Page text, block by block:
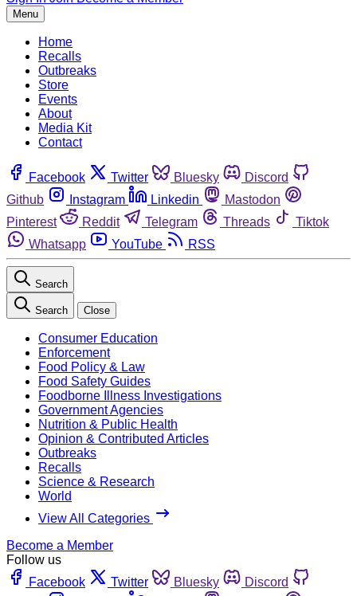
Menu
Home
Recalls
Outbreaks
Store
Events
About
Media Kit
Contact
Facebook Twitter Bluesky
Discord
Github
Instagram Linkedin
Mastodon
Pinterest
Reddit Telegram Threads
Tiktok
Whatsapp
YouTube RSS
Search
Search Close
Consumer Education
Enforcement
Food Policy & Law
Food Safety Guides
Foodborne Illness Investigations
Government Agencies
Nutrition & Public Health
Opinion & Contributed Articles
Outbreaks
Recalls
Science & Research
World
View All Categories
Become a Member
Follow us
Facebook
Twitter Bluesky
Discord